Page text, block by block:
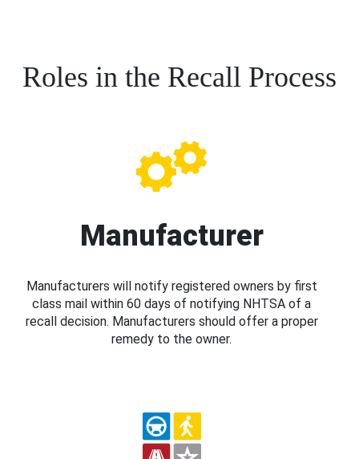
Roles in the Recall Process
Manufacturer
Manufacturers will notify registered owners by first
class mail within 60 days of notifying NHTSA of a
recall decision. Manufacturers should offer a proper
remedy to the owner.